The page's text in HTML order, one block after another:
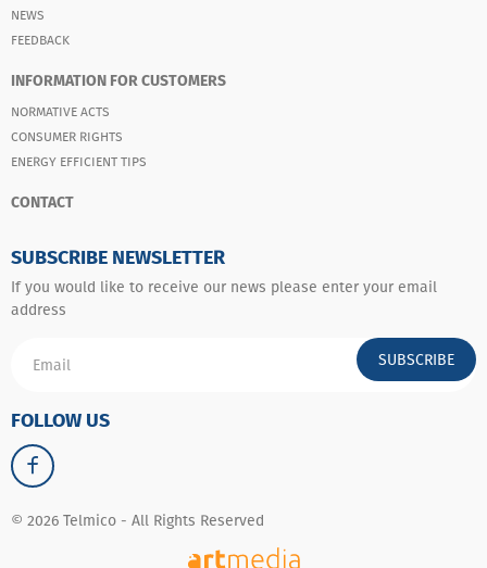
NEWS
FEEDBACK
INFORMATION FOR CUSTOMERS
NORMATIVE ACTS
CONSUMER RIGHTS
ENERGY EFFICIENT TIPS
CONTACT
SUBSCRIBE NEWSLETTER
If you would like to receive our news please enter your email
address
SUBSCRIBE
FOLLOW US
© 2026 Telmico - All Rights Reserved